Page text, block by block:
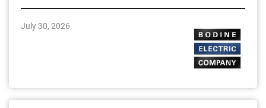
July 30, 2026